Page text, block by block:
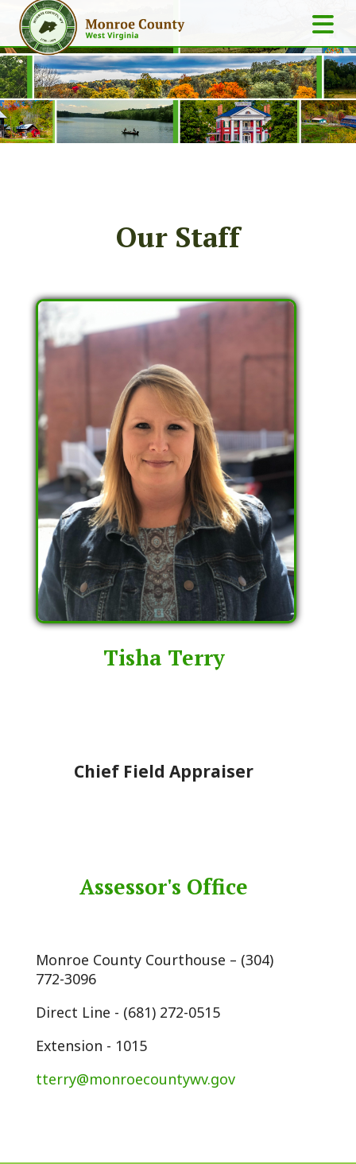
Our Staff
Tisha Terry
Chief Field Appraiser
Assessor's Office
Monroe County Courthouse – (304)
772-3096
Direct Line - (681) 272-0515
Extension - 1015
tterry@monroecountywv.gov